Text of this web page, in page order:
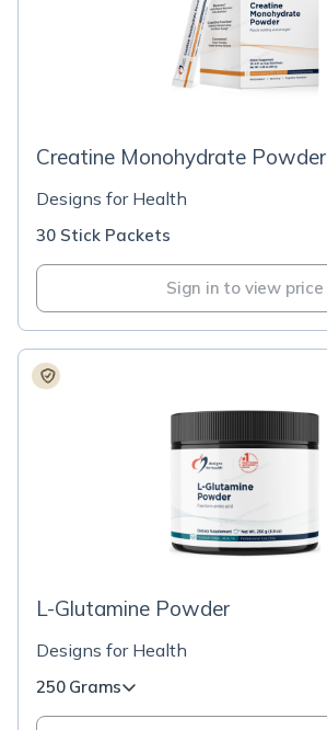
Creatine Monohydrate Powder
Designs for Health
30 Stick Packets
Sign in to view price
L-Glutamine Powder
Designs for Health
250 Grams